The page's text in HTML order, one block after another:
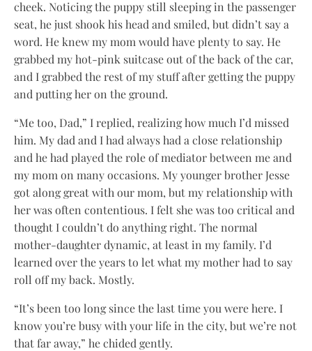
cheek. Noticing the puppy still sleeping in the passenger
seat, he just shook his head and smiled, but didn’t say a
word. He knew my mom would have plenty to say. He
grabbed my hot-pink suitcase out of the back of the car,
and I grabbed the rest of my stuff after getting the puppy
and putting her on the ground.
“Me too, Dad,” I replied, realizing how much I’d missed
him. My dad and I had always had a close relationship
and he had played the role of mediator between me and
my mom on many occasions. My younger brother Jesse
got along great with our mom, but my relationship with
her was often contentious. I felt she was too critical and
thought I couldn’t do anything right. The normal
mother-daughter dynamic, at least in my family. I’d
learned over the years to let what my mother had to say
roll off my back. Mostly.
“It’s been too long since the last time you were here. I
know you’re busy with your life in the city, but we’re not
that far away,” he chided gently.